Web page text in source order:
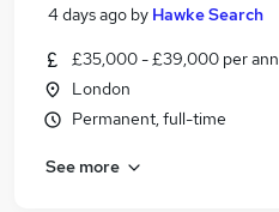
4 days ago by Hawke Search
£35,000 - £39,000 per
London
Permanent, full-time
See more